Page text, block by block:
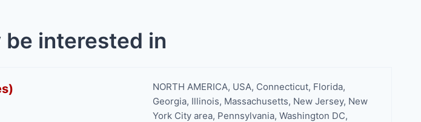
be interested in
NORTH AMERICA, USA, Connecticut, Florida,
Georgia, Illinois, Massachusetts, New Jersey, New
York City area, Pennsylvania, Washington DC,